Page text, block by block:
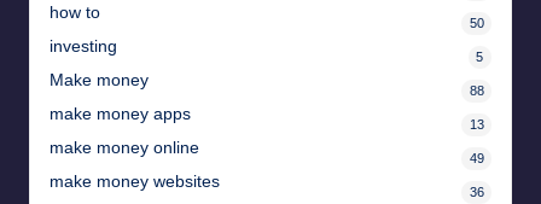
how to
50
investing
5
Make money
88
make money apps
13
make money online
49
make money websites
36